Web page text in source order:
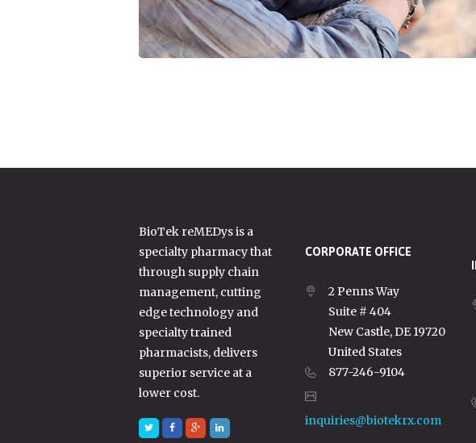
BioTek reMEDys is a
specialty pharmacy that
through supply chain
management, cutting
edge technology and
specialty trained
pharmacists, delivers
superior service at a
lower cost.
CORPORATE OFFICE
2 Penns Way
Suite # 404
New Castle, DE 19720
United States
877-246-9104
inquiries@biotekrx.com